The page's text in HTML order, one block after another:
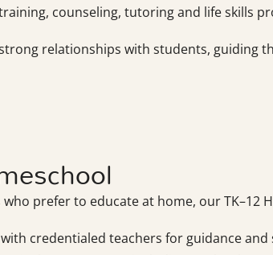
counseling, tutoring and life skills
relationships with students, guiding
prefer to educate at home, our TK–12
credentialed teachers for guidance